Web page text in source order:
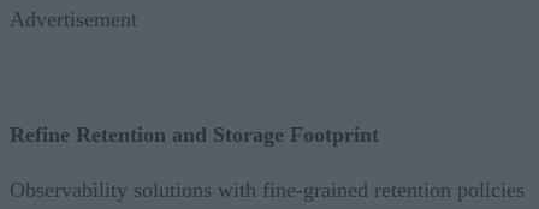
Advertisement
Refine Retention and Storage Footprint
Observability solutions with fine-grained retention policies